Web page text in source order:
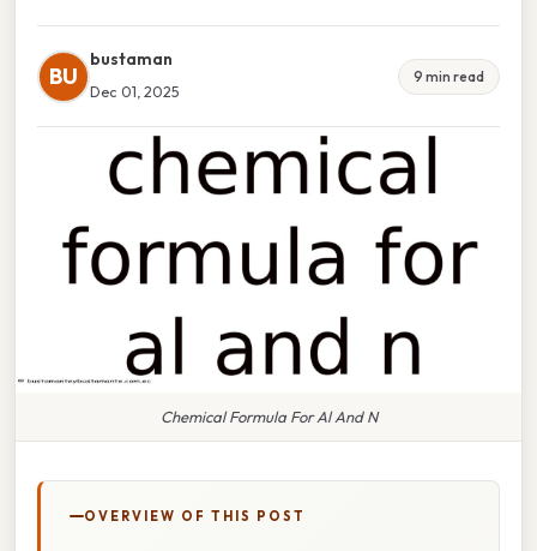
BU
bustaman
Dec 01, 2025
9 min read
Chemical Formula For Al And N
OVERVIEW OF THIS POST